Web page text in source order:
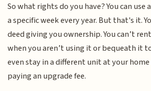
So what rights do you have? You can use
a specific week every year. But that's it.
deed giving you ownership. You can’t
when you aren’t using it or bequeath it
even stay in a different unit at your
paying an upgrade fee.